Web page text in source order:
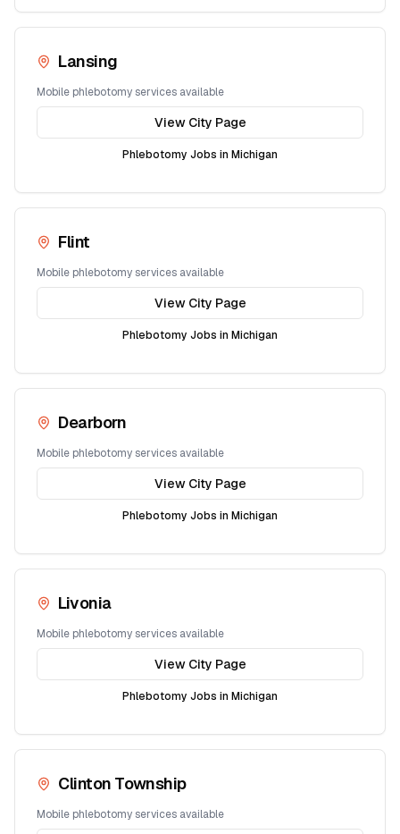
Lansing
Mobile phlebotomy services available
View City Page
Phlebotomy Jobs in Michigan
Flint
Mobile phlebotomy services available
View City Page
Phlebotomy Jobs in Michigan
Dearborn
Mobile phlebotomy services available
View City Page
Phlebotomy Jobs in Michigan
Livonia
Mobile phlebotomy services available
View City Page
Phlebotomy Jobs in Michigan
Clinton Township
Mobile phlebotomy services available